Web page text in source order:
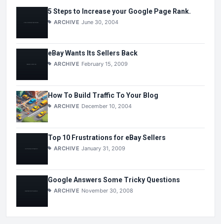
5 Steps to Increase your Google Page Rank.
ARCHIVE June 30, 2004
eBay Wants Its Sellers Back
ARCHIVE February 15, 2009
How To Build Traffic To Your Blog
ARCHIVE December 10, 2004
Top 10 Frustrations for eBay Sellers
ARCHIVE January 31, 2009
Google Answers Some Tricky Questions
ARCHIVE November 30, 2008